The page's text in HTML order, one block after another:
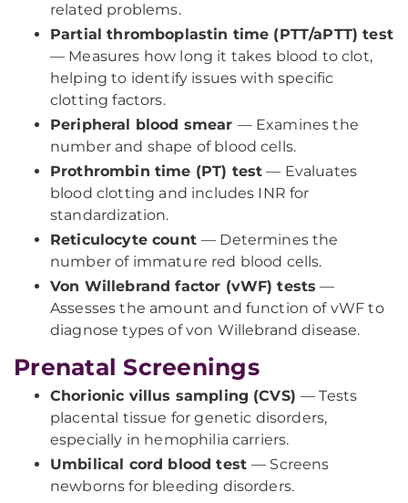
related problems.
Partial thromboplastin time (PTT/aPTT) test
— Measures how long it takes blood to clot,
helping to identify issues with specific
clotting factors.
Peripheral blood smear — Examines the
number and shape of blood cells.
Prothrombin time (PT) test — Evaluates
blood clotting and includes INR for
standardization.
Reticulocyte count— Determines the
number of immature red blood cells.
Von Willebrand factor (vWF) tests —
Assesses the amount and function of vWF to
diagnose types of von Willebrand disease.
Prenatal Screenings
Chorionic villus sampling (CVS)— Tests
placental tissue for genetic disorders,
especially in hemophilia carriers.
Umbilical cord blood test— Screens
newborns for bleeding disorders.